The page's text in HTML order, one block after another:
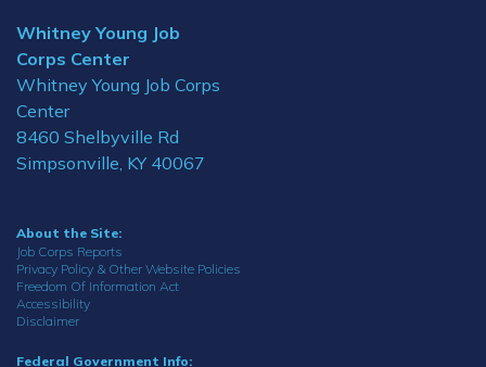
Whitney Young Job
Corps Center
Whitney Young Job Corps
Center
8460 Shelbyville Rd
Simpsonville, KY 40067
About the Site:
Job Corps Reports
Privacy Policy & Other Website Policies
Freedom Of Information Act
Accessibility
Disclaimer
Federal Government Info: